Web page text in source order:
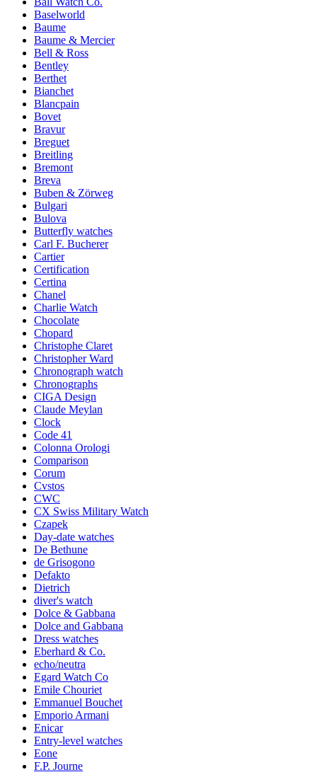
Baselworld
Baume
Baume & Mercier
Bell & Ross
Bentley
Berthet
Bianchet
Blancpain
Bovet
Bravur
Breguet
Breitling
Bremont
Breva
Buben & Zörweg
Bulgari
Bulova
Butterfly watches
Carl F. Bucherer
Cartier
Certification
Certina
Chanel
Charlie Watch
Chocolate
Chopard
Christophe Claret
Christopher Ward
Chronograph watch
Chronographs
CIGA Design
Claude Meylan
Clock
Code 41
Colonna Orologi
Comparison
Corum
Cvstos
CWC
CX Swiss Military Watch
Czapek
Day-date watches
De Bethune
de Grisogono
Defakto
Dietrich
diver's watch
Dolce & Gabbana
Dolce and Gabbana
Dress watches
Eberhard & Co.
echo/neutra
Egard Watch Co
Emile Chouriet
Emmanuel Bouchet
Emporio Armani
Enicar
Entry-level watches
Eone
F.P. Journe